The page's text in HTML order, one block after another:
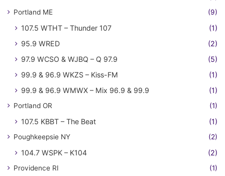
Portland ME (9)
107.5 WTHT – Thunder 107
(1)
95.9 WRED
(2)
97.9 WCSO & WJBQ – Q 97.9
(5)
99.9 & 96.9 WKZS – Kiss-FM
(1)
99.9 & 96.9 WMWX – Mix 96.9 & 99.9
(1)
Portland OR (1)
107.5 KBBT – The Beat (1)
Poughkeepsie NY (2)
104.7 WSPK – K104 (2)
Providence RI (1)